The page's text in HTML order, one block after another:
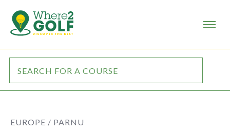
EUROPE / PARNU